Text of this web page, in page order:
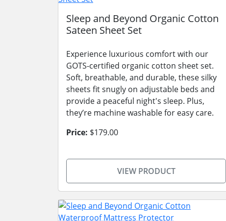
Sleep and Beyond Organic Cotton
Sateen Sheet Set
Experience luxurious comfort with our
GOTS-certified organic cotton sheet set.
Soft, breathable, and durable, these silky
sheets fit snugly on adjustable beds and
provide a peaceful night's sleep. Plus,
they’re machine washable for easy care.
Price: $179.00
VIEW PRODUCT